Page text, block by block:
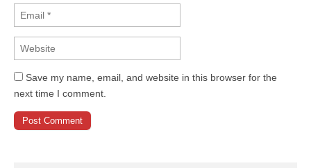
Save my name, email, and website in this browser for the
next time I comment.